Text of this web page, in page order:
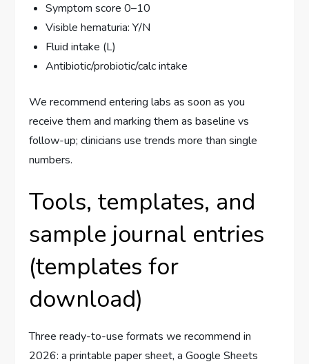
Symptom score 0–10
Visible hematuria: Y/N
Fluid intake (L)
Antibiotic/probiotic/calc intake
We recommend entering labs as soon as you
receive them and marking them as baseline vs
follow-up; clinicians use trends more than single
numbers.
Tools, templates, and
sample journal entries
(templates for
download)
Three ready-to-use formats we recommend in
2026: a printable paper sheet, a Google Sheets